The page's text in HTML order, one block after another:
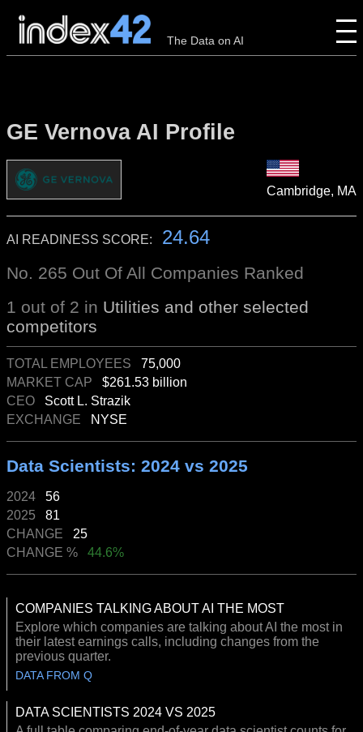
The Data on AI
GE Vernova AI Profile
Cambridge, MA
AI READINESS SCORE: 24.64
No. 265 Out Of All Companies Ranked
1 out of 2 in Utilities and other selected
competitors
TOTAL EMPLOYEES 75,000
MARKET CAP $261.53 billion
CEO Scott L. Strazik
EXCHANGE
NYSE
Data Scientists: 2024 vs 2025
2024 56
2025 81
CHANGE 25
CHANGE % 44.6%
COMPANIES TALKING ABOUT AI THE MOST
Explore which companies are talking about AI the most in
their latest earnings calls, including changes from the
previous quarter.
DATA FROM Q
DATA SCIENTISTS 2024 VS 2025